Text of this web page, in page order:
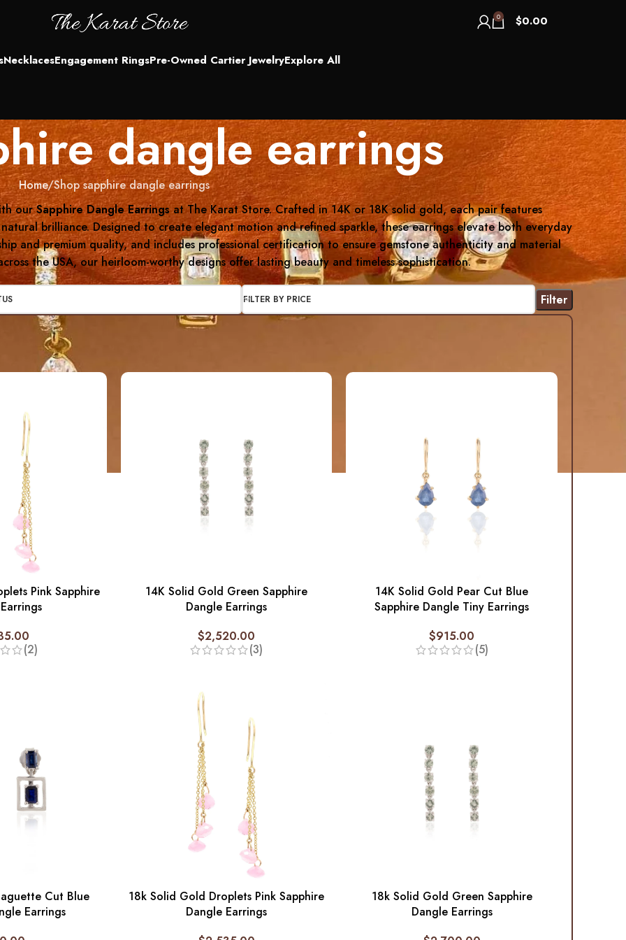
0 $0.00
NecklacesEngagement RingsPre-Owned Cartier JewelryExplore All
dangle earrings
Home Shop sapphire dangle earrings
ourSapphire Dangle Earringsat The Karat Store. Crafted in 14K or 18K solid gold, each pair features
brilliance. Designed to create elegant motion and refined sparkle, these earrings elevate both everyday
and premium quality, and includes professional certification to ensure gemstone authenticity and material
the USA, our heirloom-worthy designs offer lasting beauty and timeless sophistication.
FILTER BY PRICE Filter
Pink Sapphire
(2)
14K Solid Gold Green Sapphire
Dangle Earrings
$2,520.00
(3)
14K Solid Gold Pear Cut Blue
Sapphire Dangle Tiny Earrings
$915.00
(5)
Cut Blue
Earrings
18k Solid Gold Droplets Pink Sapphire
Dangle Earrings
18k Solid Gold Green Sapphire
Dangle Earrings